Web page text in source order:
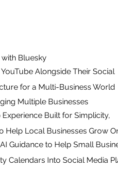
Bluesky
Alongside Their Social
for a Multi-Business World
Multiple Businesses
Built for Simplicity,
Help Local Businesses Grow
Guidance to Help Small
Calendars Into Social Media